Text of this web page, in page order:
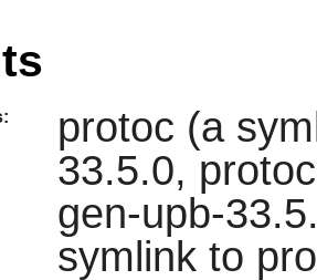
protoc (a
33.5.0,
gen-upb-
symlink to